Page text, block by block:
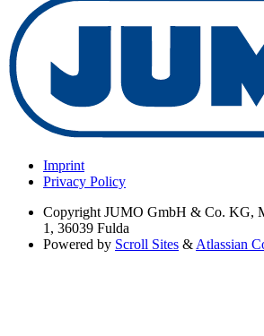
Imprint
Privacy Policy
Copyright JUMO GmbH & Co. KG,
1, 36039 Fulda
Powered by Scroll Sites &Atlassian